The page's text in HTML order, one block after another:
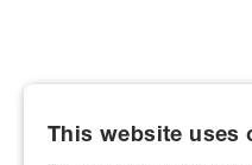
This website uses